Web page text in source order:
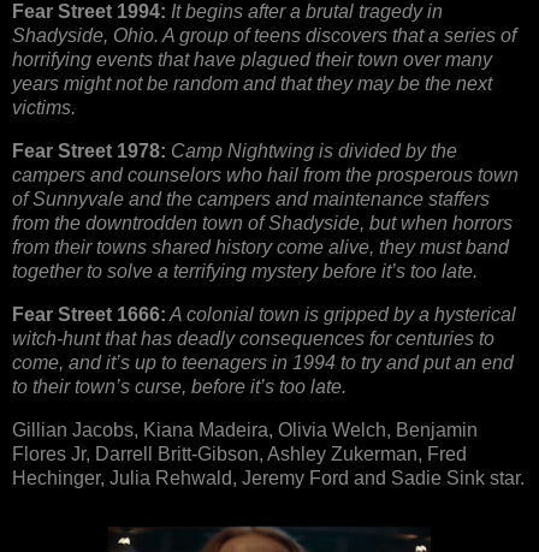
Fear Street 1994: It begins after a brutal tragedy in
Shadyside, Ohio. A group of teens discovers that a series of
horrifying events that have plagued their town over many
years might not be random and that they may be the next
victims.
Fear Street 1978: Camp Nightwing is divided by the
campers and counselors who hail from the prosperous town
of Sunnyvale and the campers and maintenance staffers
from the downtrodden town of Shadyside, but when horrors
from their towns shared history come alive, they must band
together to solve a terrifying mystery before it’s too late.
Fear Street 1666: A colonial town is gripped by a hysterical
witch-hunt that has deadly consequences for centuries to
come, and it’s up to teenagers in 1994 to try and put an end
to their town’s curse, before it’s too late.
Gillian Jacobs, Kiana Madeira, Olivia Welch, Benjamin
Flores Jr, Darrell Britt-Gibson, Ashley Zukerman, Fred
Hechinger, Julia Rehwald, Jeremy Ford and Sadie Sink star.